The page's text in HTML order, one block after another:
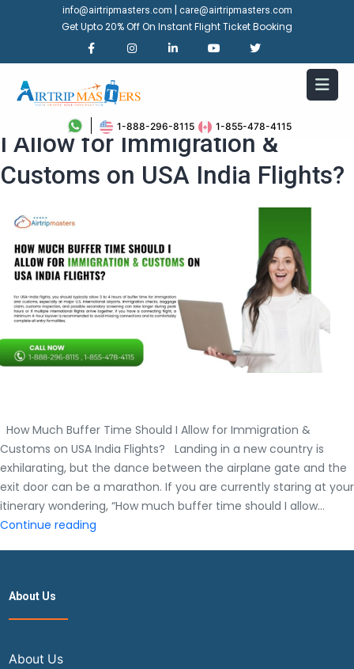
info@airtripmasters.com care@airtripmasters.com
Get Upto 20% Off On Instant Flight Ticket Booking
1-888-296-8115 1-855-478-4115
How Much Buffer Time Should
I Allow for Immigration &
Customs on USA India Flights?
How Much Buffer Time Should I Allow for Immigration &
Customs on USA India Flights? Landing in a new country is
exhilarating, but the dance between the airplane gate and the
exit door can be a marathon. If you are currently staring at your
itinerary wondering, “How much buffer time should I allow…
Continue reading
About Us
About Us